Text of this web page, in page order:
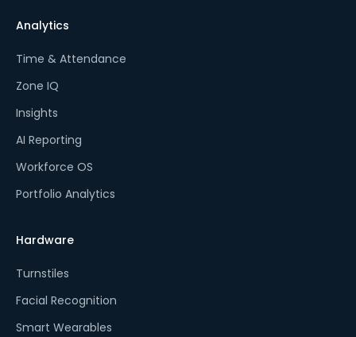
Analytics
Time & Attendance
Zone IQ
Insights
AI Reporting
Workforce OS
Portfolio Analytics
Hardware
Turnstiles
Facial Recognition
Smart Wearables